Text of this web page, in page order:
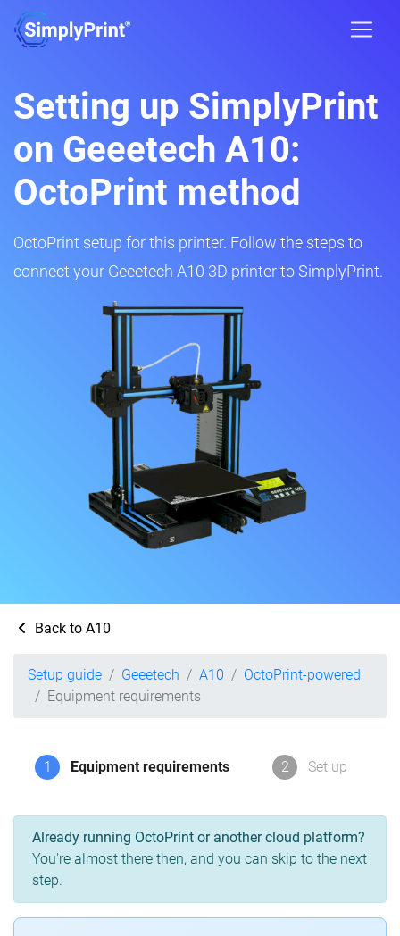
Setting up SimplyPrint
on Geeetech A10:
OctoPrint method
OctoPrint setup for this printer. Follow the steps to
connect your Geeetech A10 3D printer to SimplyPrint.
Back to A10
Setup guide Geeetech A10
OctoPrint-powered
Equipment requirements
1 Equipment requirements 2 Set up
Already running OctoPrint or another cloud platform?
You're almost there then, and you can skip to the next
step.